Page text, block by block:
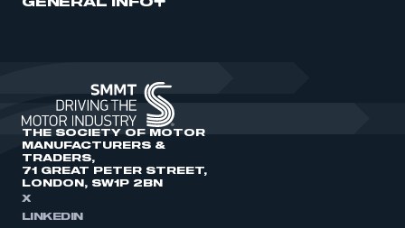
GENERAL INFO
THE SOCIETY OF MOTOR
MANUFACTURERS &
TRADERS,
71 GREAT PETER STREET,
LONDON, SW1P 2BN
X
LINKEDIN